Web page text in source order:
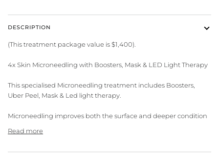
DESCRIPTION
(This treatment package value is $1,400).
4x Skin Microneedling with Boosters, Mask & LED Light Therapy
This specialised Microneedling treatment includes Boosters,
Uber Peel, Mask & Led light therapy.
Microneedling improves both the surface and deeper condition
Read more